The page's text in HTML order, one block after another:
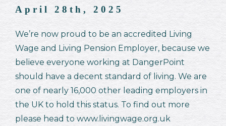
April 28th, 2025
We’re now proud to be an accredited Living
Wage and Living Pension Employer, because we
believe everyone working at DangerPoint
should have a decent standard of living. We are
one of nearly 16,000 other leading employers in
the UK to hold this status. To find out more
please head to www.livingwage.org.uk